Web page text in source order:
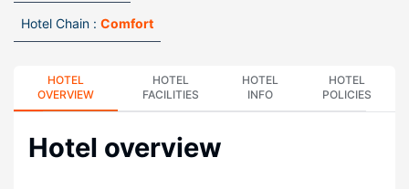
Hotel Chain : Comfort
HOTEL
OVERVIEW
HOTEL
FACILITIES
HOTEL
INFO
HOTEL
POLICIES
Hotel overview